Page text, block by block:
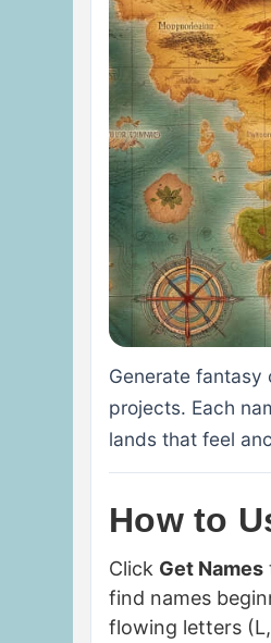
Generate fantasy
projects. Each
lands that feel
How to
Click Get Names
find names
flowing letters